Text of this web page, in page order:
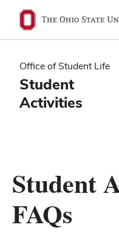
Ohio
State
navigation
bar
Office of Student Life
Student
Activities
Student
FAQs